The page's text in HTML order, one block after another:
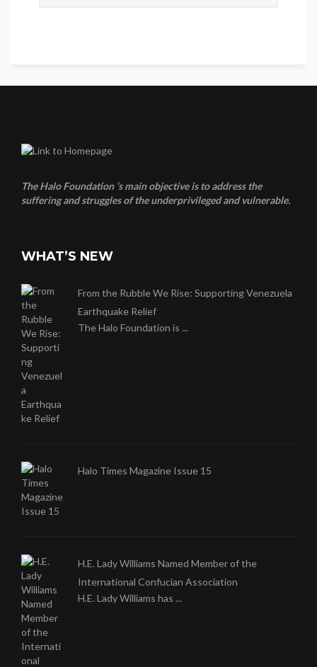
The Halo Foundation ‘s main objective is to address the
suffering and struggles of the underprivileged and vulnerable.
WHAT’S NEW
From the Rubble We Rise: Supporting Venezuela
Earthquake Relief
The Halo Foundation is ...
Halo Times Magazine Issue 15
H.E. Lady Williams Named Member of the
International Confucian Association
H.E. Lady Williams has ...